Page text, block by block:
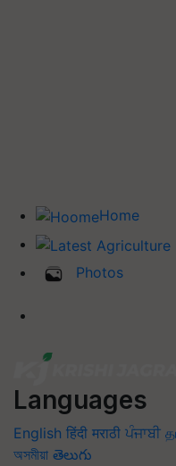
Home
Photos
Languages
English हिंदी मराठी ਪੰਜਾਬੀ
অসমীয়া తెలుగు